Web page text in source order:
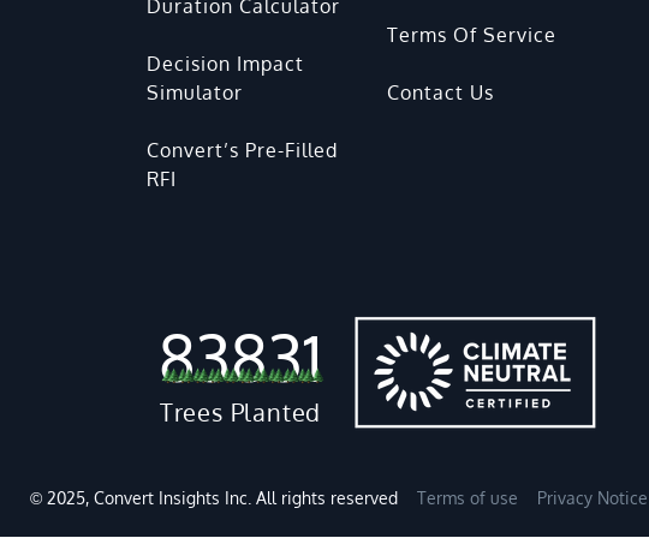
Duration Calculator
Decision Impact
Simulator
Convert’s Pre-Filled
RFI
Terms Of Service
Contact Us
83831
Trees Planted
© 2025, Convert Insights Inc. All rights reserved Terms of use Privacy Notice